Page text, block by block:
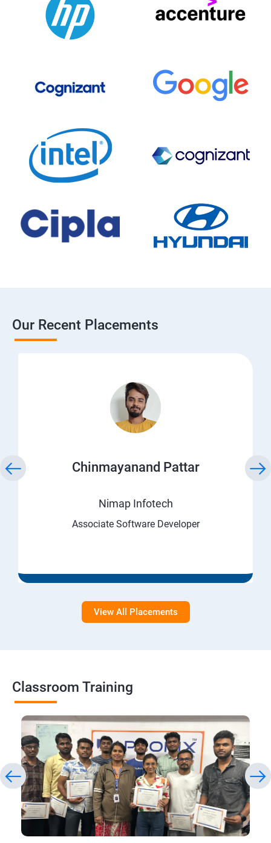
Our Recent Placements
Chinmayanand Pattar
Nimap Infotech
Associate Software Developer
View All Placements
Classroom Training